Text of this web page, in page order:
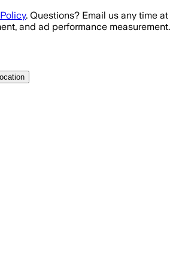
. Questions? Email us any time at
and ad performance